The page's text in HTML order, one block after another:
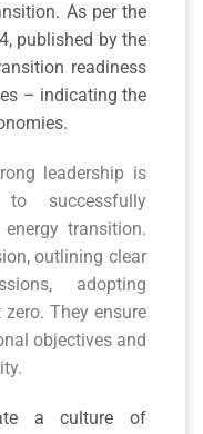
As per the
published by the
readiness
– indicating the
leadership is
successfully
transition.
outlining clear
adopting
They ensure
objectives and
a culture of